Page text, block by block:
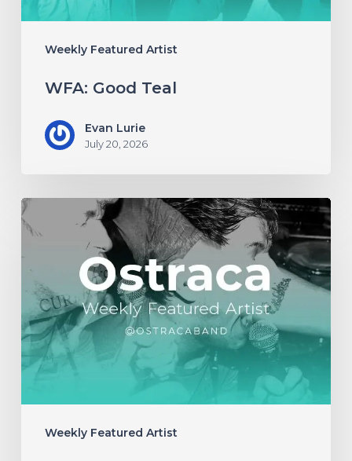
Weekly Featured Artist
WFA: Good Teal
Evan Lurie
July 20, 2026
Weekly Featured Artist
WFA:
Ostraca